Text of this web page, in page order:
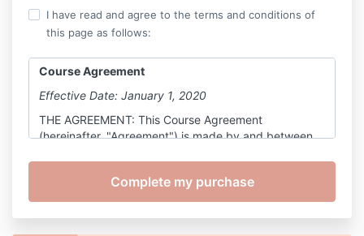
I have read and agree to the terms and conditions of
this page as follows:
Course Agreement
Effective Date: January 1, 2020
THE AGREEMENT: This Course Agreement
(hereinafter, "Agreement") is made by and between
Provider," and you, further defined below, as a
participant in the Course, also defined below.